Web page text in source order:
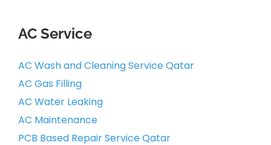
AC Service
AC Wash and Cleaning Service Qatar
AC Gas Filling
AC Water Leaking
AC Maintenance
PCB Based Repair Service Qatar